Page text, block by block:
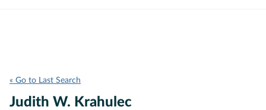
« Go to Last Search
Judith W. Krahulec